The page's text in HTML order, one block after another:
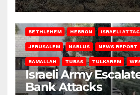
BETHLEHEM HEBRON ISRAELI
JERUSALEM NABLUS NEWS REPORT
RAMALLAH TUBAS TULKAREM
Israeli Army
Bank Attacks